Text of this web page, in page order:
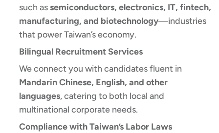
such assemiconductors, electronics, IT, fintech,
manufacturing, and biotechnology—industries
that power Taiwan’s economy.
Bilingual Recruitment Services
We connect you with candidates fluent in
Mandarin Chinese, English, and other
languages, catering to both local and
multinational corporate needs.
Compliance with Taiwan’s Labor Laws